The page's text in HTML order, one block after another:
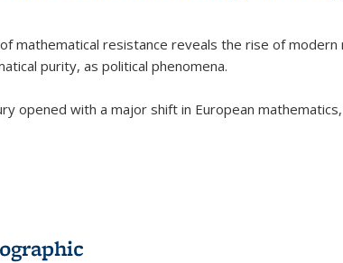
mathematical resistance reveals the rise of modern
purity, as political phenomena.
opened with a major shift in European